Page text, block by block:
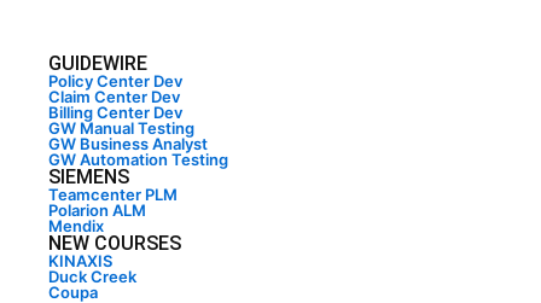
GUIDEWIRE
Policy Center Dev
Claim Center Dev
Billing Center Dev
GW Manual Testing
GW Business Analyst
GW Automation Testing
SIEMENS
Teamcenter PLM
Polarion ALM
Mendix
NEW COURSES
KINAXIS
Duck Creek
Coupa